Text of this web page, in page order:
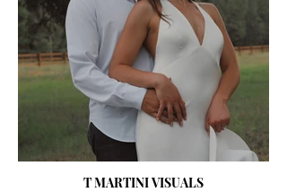
T MARTINI VISUALS